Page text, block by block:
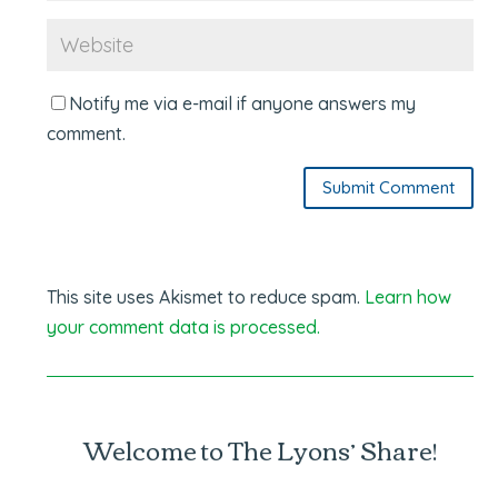
Notify me via e-mail if anyone answers my
comment.
Submit Comment
This site uses Akismet to reduce spam. Learn how
your comment data is processed.
Welcome to The Lyons’ Share!